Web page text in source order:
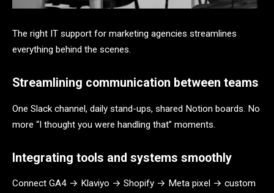
The right IT support for marketing agencies streamlines
everything behind the scenes.
Streamlining communication between teams
One Slack channel, daily stand-ups, shared Notion boards. No
more “I thought you were handling that” moments.
Integrating tools and systems smoothly
Connect GA4 → Klaviyo → Shopify → Meta pixel → custom